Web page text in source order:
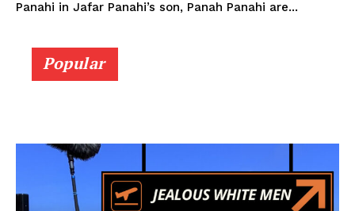
Panahi in Jafar Panahi’s son, Panah Panahi are...
Popular